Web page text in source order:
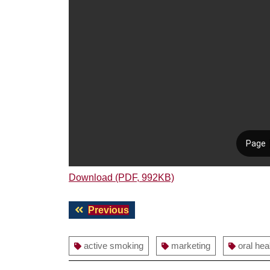
Download (PDF, 992KB)
Post
PreviousPrevious
active smoking marketing oral